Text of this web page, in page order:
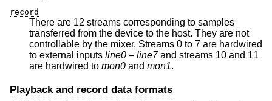
record
There are 12 streams corresponding to samples
transferred from the device to the host. They are not
controllable by the mixer. Streams 0 to 7 are hardwired
to external inputs line0 – line7and streams 10 and 11
are hardwired to mon0 and mon1.
Playback and record data formats